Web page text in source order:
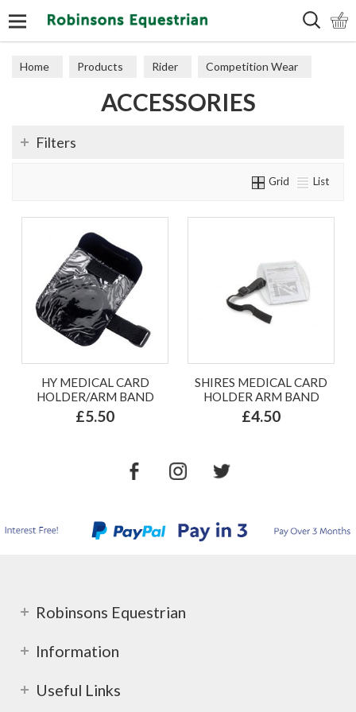
Home Products Rider Competition Wear
ACCESSORIES
Filters
Grid List
HY MEDICAL CARD
HOLDER/ARM BAND
£5.50
SHIRES MEDICAL CARD
HOLDER ARM BAND
£4.50
Robinsons Equestrian
Information
Useful Links